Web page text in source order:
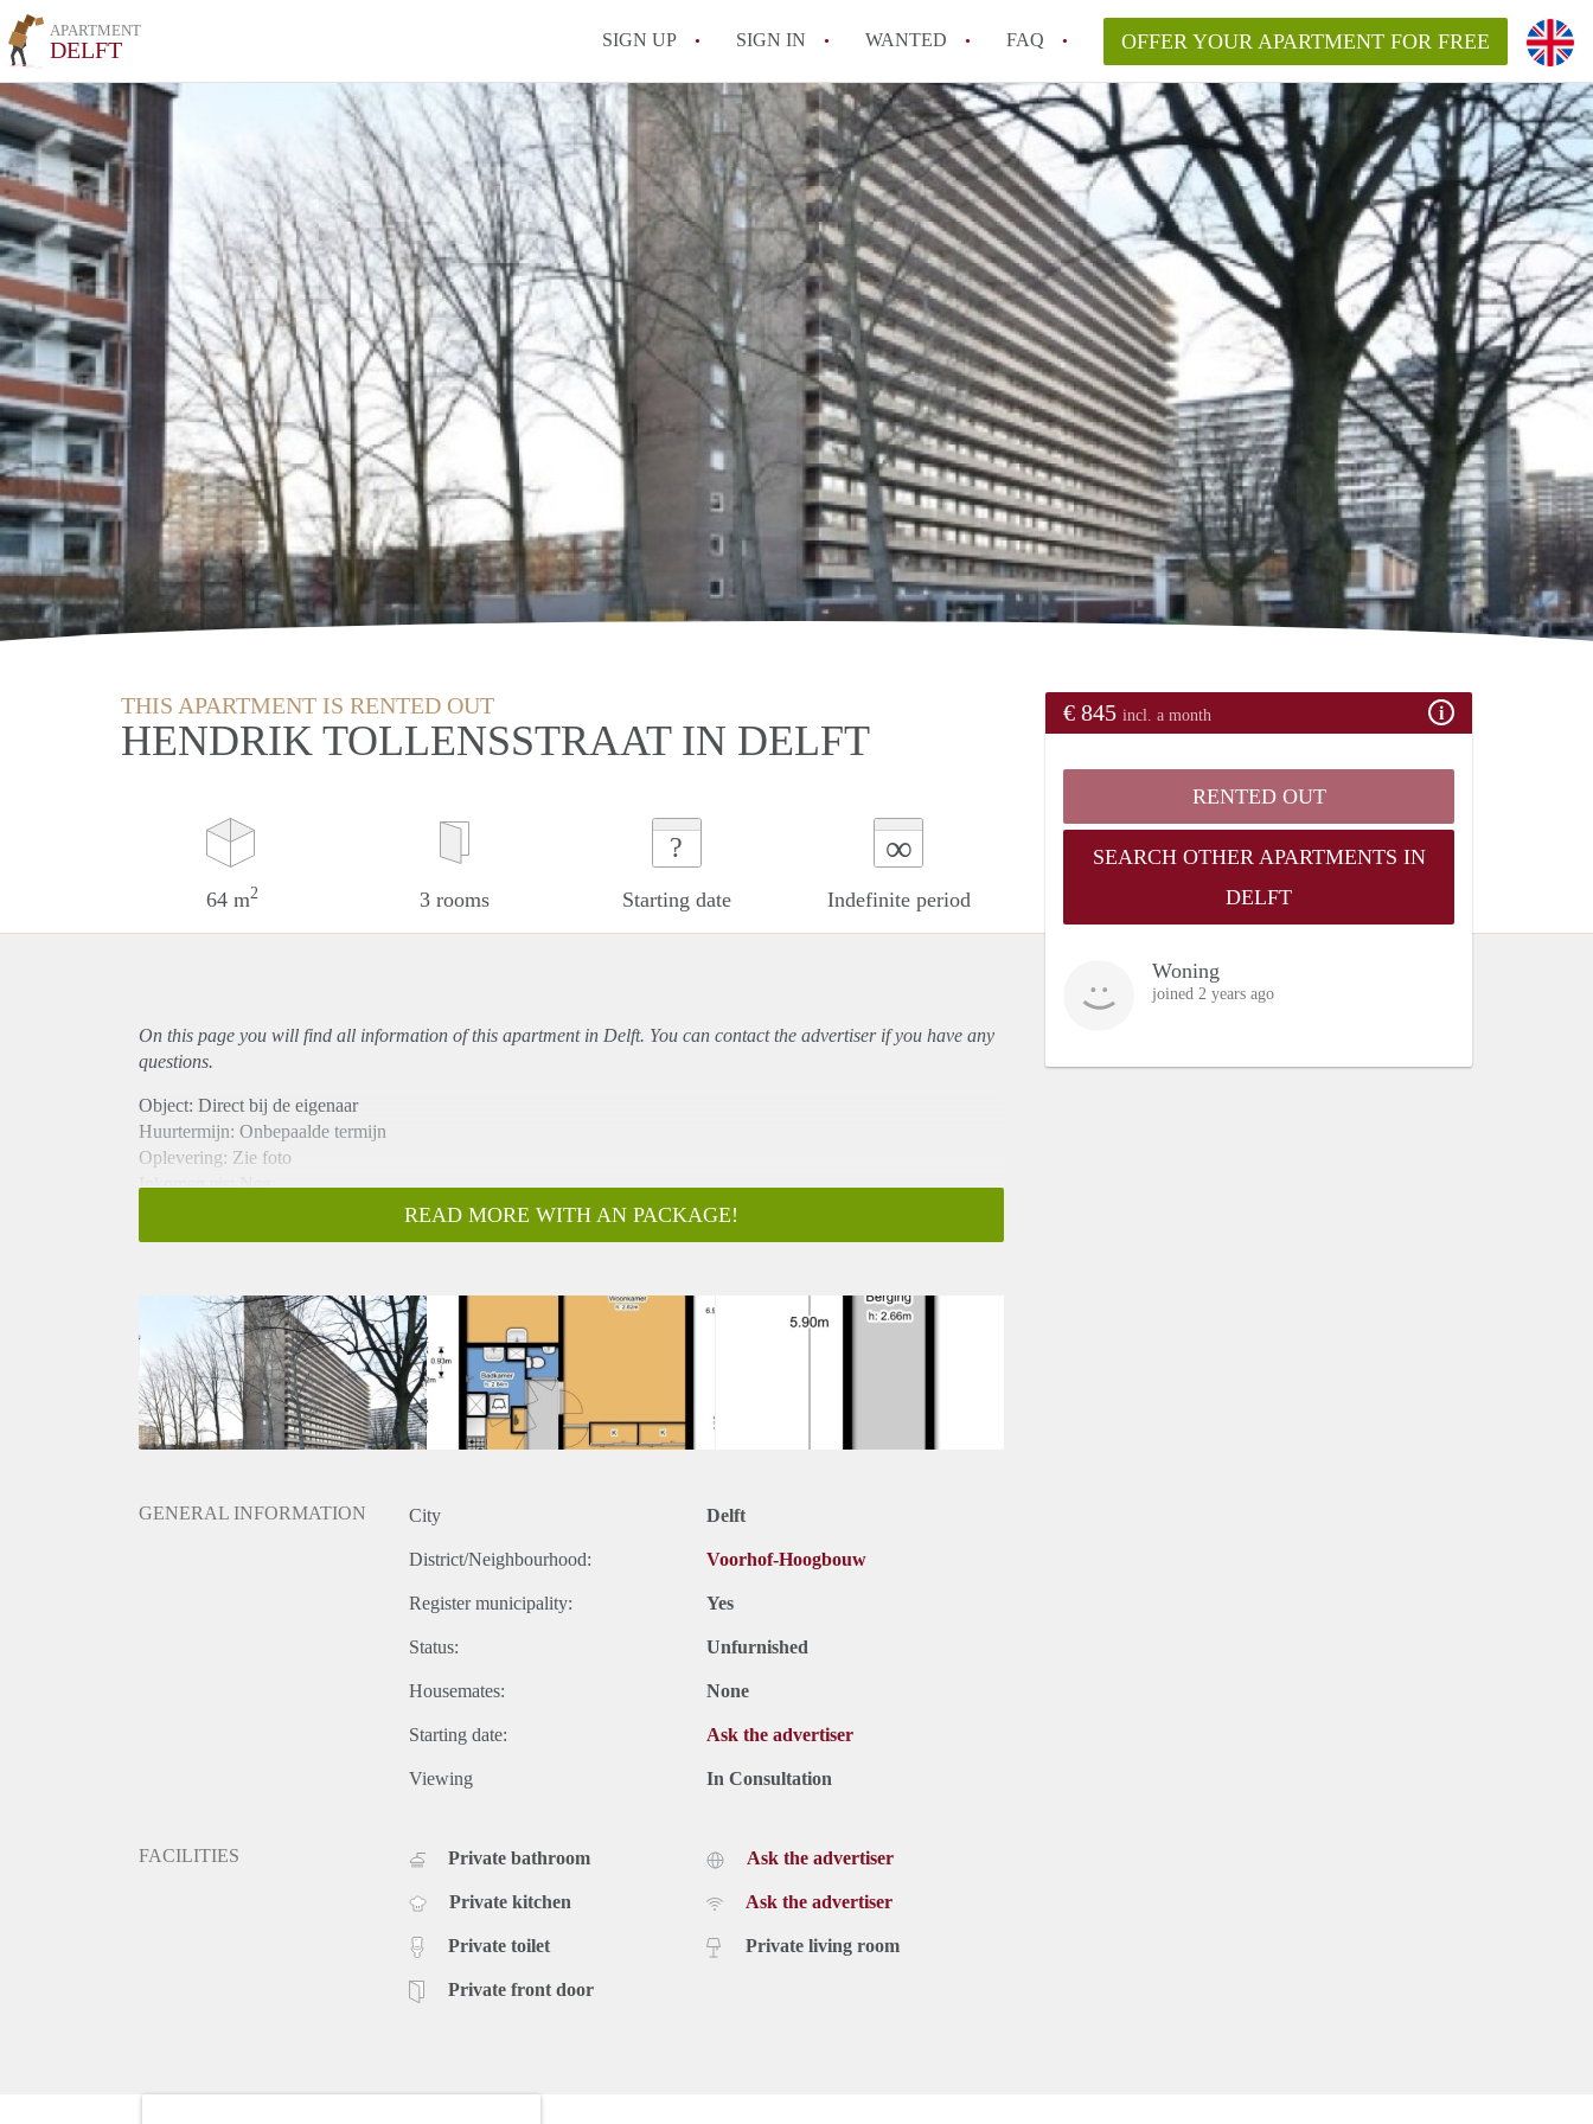
APARTMENT
DELFT SIGN UP SIGN IN WANTED FAQ
All FAQs
OFFER YOUR APARTMENT FOR FREE
THIS APARTMENT IS RENTED OUT
HENDRIK TOLLENSSTRAAT IN DELFT
64 m2 3 rooms
?
Starting date
∞
Indefinite period
€ 845 incl. a month
RENTED OUT
SEARCH OTHER APARTMENTS IN
DELFT
Woning
joined 2 years ago
On this page you will find all information of this apartmentin Delft. You can contact the advertiser if you have any
questions.
Object: Direct bij de eigenaar
Huurtermijn: Onbepaalde termijn
Oplevering: Zie foto
Inkomen eis: Nee
Borg: 1 Maand
Huisdieren toegestaan: Afhankelijk van de Eigenaar
Huurtoeslag grens: Ja
Geschikt voor studenten: Afhankelijk van de Eigenaar
READ MORE WITH AN PACKAGE!
GENERAL INFORMATION City Delft
District/Neighbourhood: Voorhof-Hoogbouw
Register municipality: Yes
Status: Unfurnished
Housemates: None
Starting date: Ask the advertiser
Viewing In Consultation
FACILITIES Private bathroom
Private kitchen
Private toilet
Private front door
Ask the advertiser
Ask the advertiser
Private living room